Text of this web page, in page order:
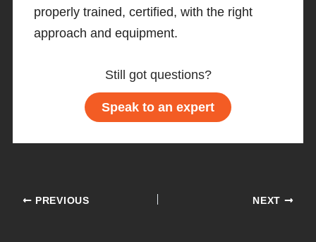
properly trained, certified, with the right
approach and equipment.
Still got questions?
Speak to an expert
PREVIOUS NEXT